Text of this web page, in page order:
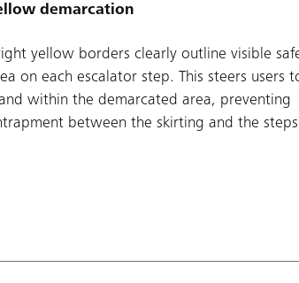
demarcation
yellow borders clearly outline visible
on each escalator step. This steers users
within the demarcated area, preventing
between the skirting and the